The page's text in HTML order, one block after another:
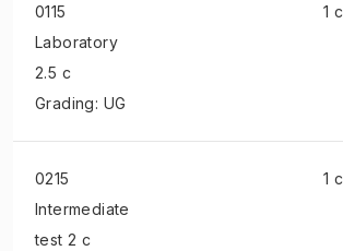
0115
Laboratory
2.5 c
Grading: UG
1 c
0215
Intermediate
test 2 c
1 c